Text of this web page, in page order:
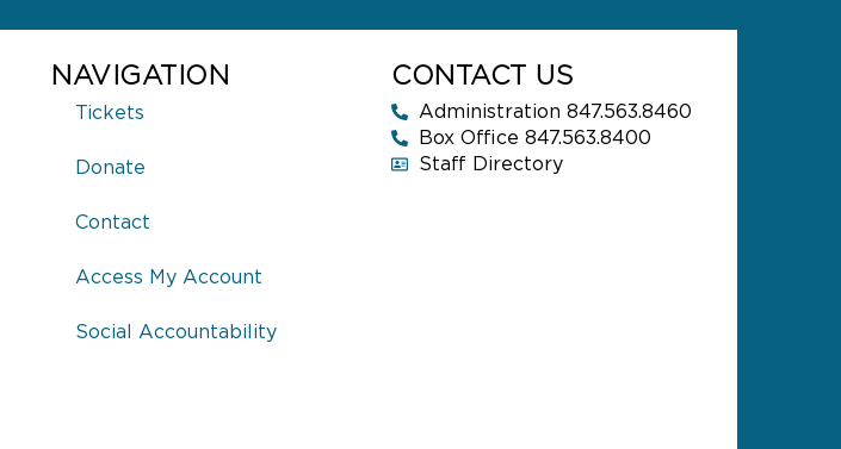
NAVIGATION
Tickets
Donate
Contact
Access My Account
Social Accountability
CONTACT US
Administration 847.563.8460
Box Office 847.563.8400
Staff Directory